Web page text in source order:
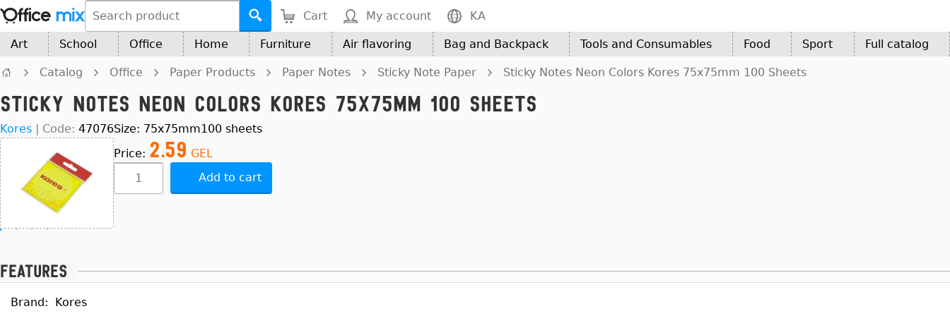
Cart My account KA
Art School Office Home Furniture Air flavoring Bag and Backpack Tools and Consumables Food Sport Full catalog
Catalog Office Paper Products Paper Notes Sticky Note Paper Sticky Notes Neon Colors Kores 75x75mm 100 Sheets
Sticky Notes Neon Colors Kores 75x75mm 100 Sheets
Kores | Code: 47076Size: 75x75mm100 sheets
Price: 2.59 GEL
Add to cart
Features
Brand: Kores